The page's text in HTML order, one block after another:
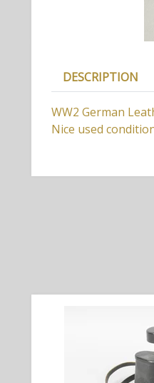
DESCRIPTION
WW2 German
Nice used